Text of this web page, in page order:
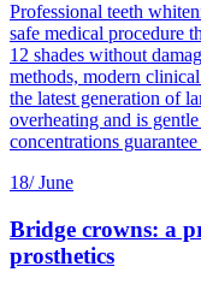
Professional teeth
safe medical procedure
12 shades without
methods, modern
the latest generation of
overheating and is
concentrations
18/ June
Bridge crowns: a
prosthetics